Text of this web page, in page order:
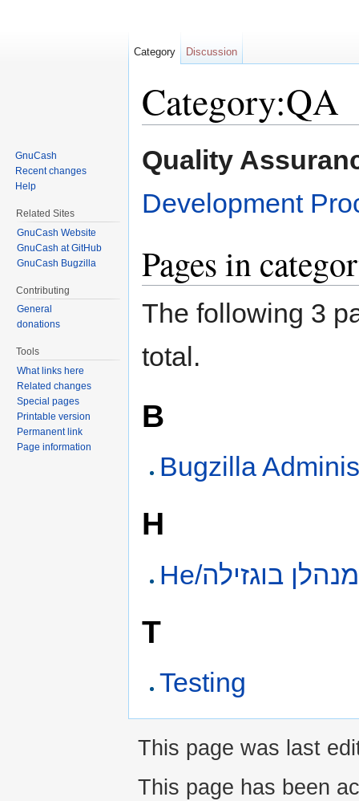
Category:QA
Quality
Development
Pages in
The following 3
total.
B
Bugzilla
H
He/מנהלן בוגזילה
T
Testing
Category Discussion
GnuCash
Recent changes
Help
Related Sites
GnuCash Website
GnuCash at GitHub
GnuCash Bugzilla
Contributing
General
donations
Tools
What links here
Related changes
Special pages
Printable version
Permanent link
Page information
This page was last
This page has been